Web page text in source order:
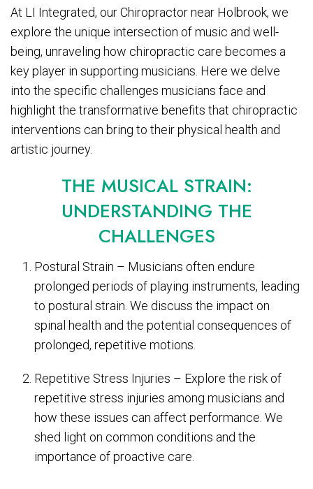
At LI Integrated, our Chiropractor near Holbrook, we
explore the unique intersection of music and well-
being, unraveling how chiropractic care becomes a
key player in supporting musicians. Here we delve
into the specific challenges musicians face and
highlight the transformative benefits that chiropractic
interventions can bring to their physical health and
artistic journey.
THE MUSICAL STRAIN:
UNDERSTANDING THE
CHALLENGES
Postural Strain – Musicians often endure
prolonged periods of playing instruments, leading
to postural strain. We discuss the impact on
spinal health and the potential consequences of
prolonged, repetitive motions.
Repetitive Stress Injuries – Explore the risk of
repetitive stress injuries among musicians and
how these issues can affect performance. We
shed light on common conditions and the
importance of proactive care.